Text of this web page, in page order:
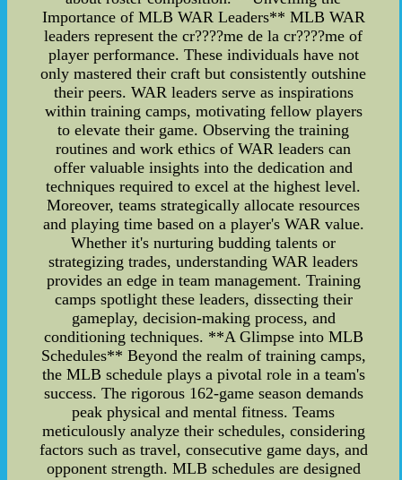
Importance of MLB WAR Leaders** MLB WAR
leaders represent the cr????me de la cr????me of
player performance. These individuals have not
only mastered their craft but consistently outshine
their peers. WAR leaders serve as inspirations
within training camps, motivating fellow players
to elevate their game. Observing the training
routines and work ethics of WAR leaders can
offer valuable insights into the dedication and
techniques required to excel at the highest level.
Moreover, teams strategically allocate resources
and playing time based on a player's WAR value.
Whether it's nurturing budding talents or
strategizing trades, understanding WAR leaders
provides an edge in team management. Training
camps spotlight these leaders, dissecting their
gameplay, decision-making process, and
conditioning techniques. **A Glimpse into MLB
Schedules** Beyond the realm of training camps,
the MLB schedule plays a pivotal role in a team's
success. The rigorous 162-game season demands
peak physical and mental fitness. Teams
meticulously analyze their schedules, considering
factors such as travel, consecutive game days, and
opponent strength. MLB schedules are designed